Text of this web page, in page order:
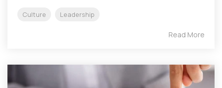
Culture Leadership
Read More